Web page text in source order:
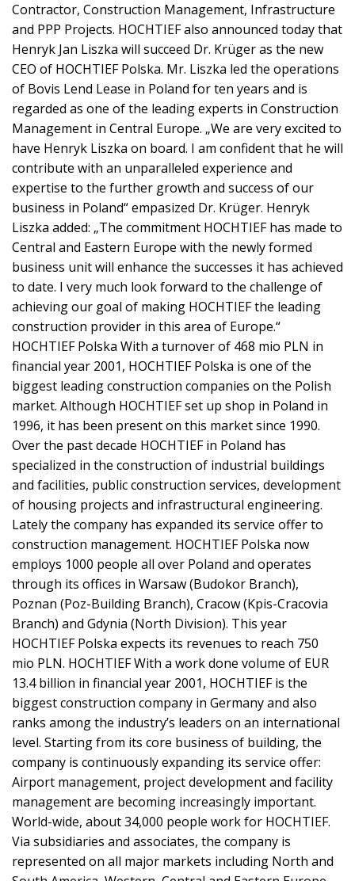
Contractor, Construction Management, Infrastructure
and PPP Projects. HOCHTIEF also announced today that
Henryk Jan Liszka will succeed Dr. Krüger as the new
CEO of HOCHTIEF Polska. Mr. Liszka led the operations
of Bovis Lend Lease in Poland for ten years and is
regarded as one of the leading experts in Construction
Management in Central Europe. „We are very excited to
have Henryk Liszka on board. I am confident that he will
contribute with an unparalleled experience and
expertise to the further growth and success of our
business in Poland“ empasized Dr. Krüger. Henryk
Liszka added: „The commitment HOCHTIEF has made to
Central and Eastern Europe with the newly formed
business unit will enhance the successes it has achieved
to date. I very much look forward to the challenge of
achieving our goal of making HOCHTIEF the leading
construction provider in this area of Europe.“
HOCHTIEF Polska With a turnover of 468 mio PLN in
financial year 2001, HOCHTIEF Polska is one of the
biggest leading construction companies on the Polish
market. Although HOCHTIEF set up shop in Poland in
1996, it has been present on this market since 1990.
Over the past decade HOCHTIEF in Poland has
specialized in the construction of industrial buildings
and facilities, public construction services, development
of housing projects and infrastructural engineering.
Lately the company has expanded its service offer to
construction management. HOCHTIEF Polska now
employs 1000 people all over Poland and operates
through its offices in Warsaw (Budokor Branch),
Poznan (Poz-Building Branch), Cracow (Kpis-Cracovia
Branch) and Gdynia (North Division). This year
HOCHTIEF Polska expects its revenues to reach 750
mio PLN. HOCHTIEF With a work done volume of EUR
13.4 billion in financial year 2001, HOCHTIEF is the
biggest construction company in Germany and also
ranks among the industry’s leaders on an international
level. Starting from its core business of building, the
company is continuously expanding its service offer:
Airport management, project development and facility
management are becoming increasingly important.
World-wide, about 34,000 people work for HOCHTIEF.
Via subsidiaries and associates, the company is
represented on all major markets including North and